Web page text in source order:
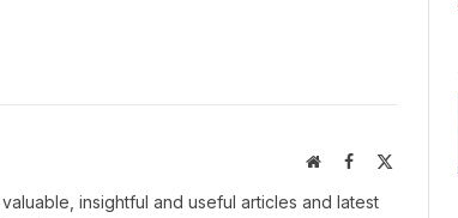
WebsiteFacebook
insightful and useful articles and latest